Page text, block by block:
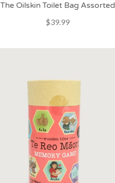
The Oilskin Toilet Bag Assorted
$39.99